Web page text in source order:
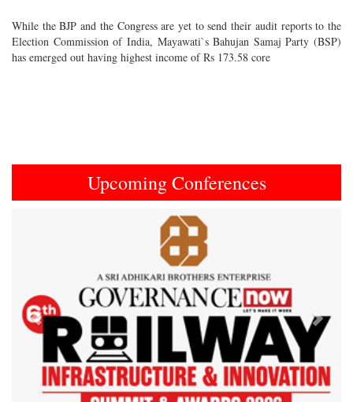
While the BJP and the Congress are yet to send their audit reports to the
Election Commission of India, Mayawati`s Bahujan Samaj Party (BSP)
has emerged out having highest income of Rs 173.58 core
Upcoming Conferences